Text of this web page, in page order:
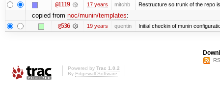
@1119 17 years mitchb Restructure so trunk of the repo
copied from noc/munin/templates:
@536 19 years quentin Initial checkin of munin
Powered by Trac 1.0.2
By Edgewall Software